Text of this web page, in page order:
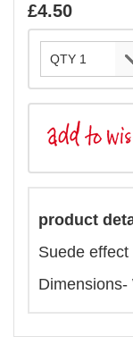
£4.50
product
Suede